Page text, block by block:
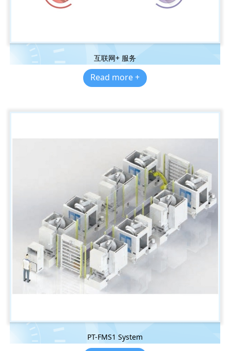
互联网+ 服务
Read more +
PT-FMS1 System